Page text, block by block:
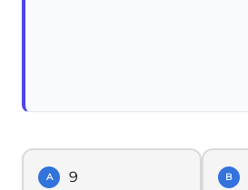
A 9 B